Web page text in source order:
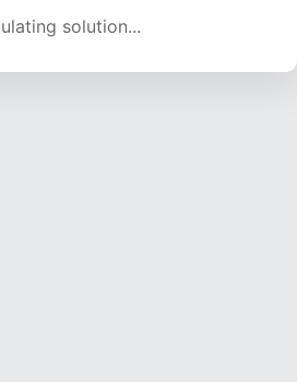
(1367 attempts, 13535 H/s)